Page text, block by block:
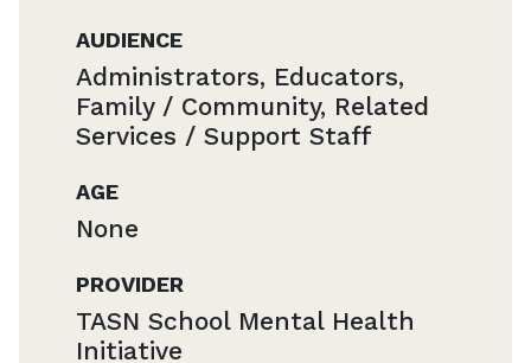
AUDIENCE
Administrators, Educators,
Family / Community, Related
Services / Support Staff
AGE
None
PROVIDER
TASN School Mental Health
Initiative